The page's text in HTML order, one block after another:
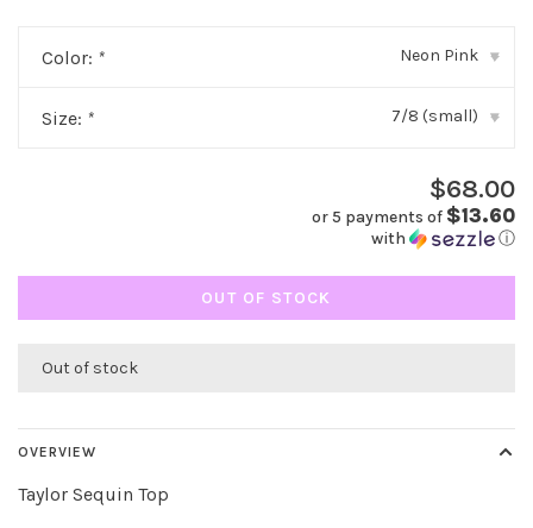
Color: * Neon Pink ▾
Size: * 7/8 (small) ▾
$68.00
or 5 payments of $13.60
with ⓘ
OUT OF STOCK
Out of stock
OVERVIEW
Taylor Sequin Top